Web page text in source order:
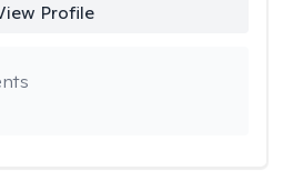
Profile